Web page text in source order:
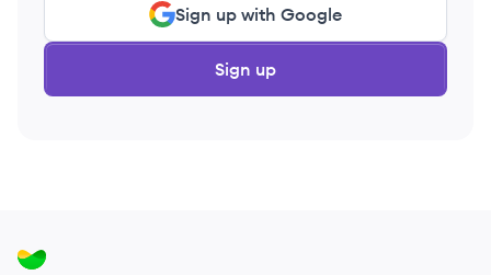
Sign up with Google
Sign up